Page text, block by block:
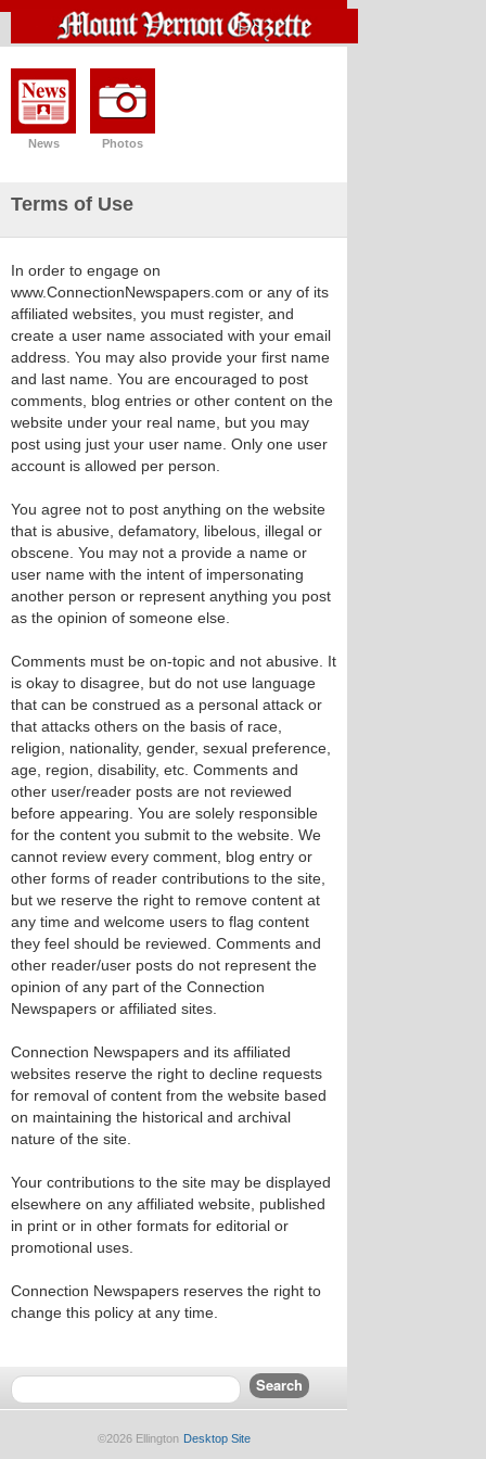
News Photos
Terms of Use
In order to engage on
www.ConnectionNewspapers.com or any of its
affiliated websites, you must register, and
create a user name associated with your email
address. You may also provide your first name
and last name. You are encouraged to post
comments, blog entries or other content on the
website under your real name, but you may
post using just your user name. Only one user
account is allowed per person.
You agree not to post anything on the website
that is abusive, defamatory, libelous, illegal or
obscene. You may not a provide a name or
user name with the intent of impersonating
another person or represent anything you post
as the opinion of someone else.
Comments must be on-topic and not abusive. It
is okay to disagree, but do not use language
that can be construed as a personal attack or
that attacks others on the basis of race,
religion, nationality, gender, sexual preference,
age, region, disability, etc. Comments and
other user/reader posts are not reviewed
before appearing. You are solely responsible
for the content you submit to the website. We
cannot review every comment, blog entry or
other forms of reader contributions to the site,
but we reserve the right to remove content at
any time and welcome users to flag content
they feel should be reviewed. Comments and
other reader/user posts do not represent the
opinion of any part of the Connection
Newspapers or affiliated sites.
Connection Newspapers and its affiliated
websites reserve the right to decline requests
for removal of content from the website based
on maintaining the historical and archival
nature of the site.
Your contributions to the site may be displayed
elsewhere on any affiliated website, published
in print or in other formats for editorial or
promotional uses.
Connection Newspapers reserves the right to
change this policy at any time.
©2026 Ellington Desktop Site